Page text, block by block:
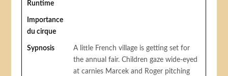
Runtime
Importance
du cirque
Sypnosis
A little French village is getting set for
the annual fair. Children gaze wide-eyed
at carnies Marcek and Roger pitching